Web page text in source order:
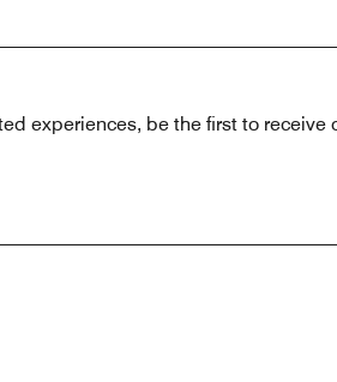
experiences, be the first to receive